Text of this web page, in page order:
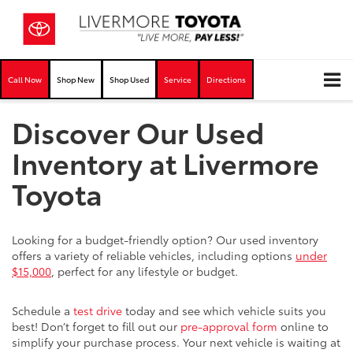
Call Now Shop New Shop Used Service Directions
Discover Our Used
Inventory at Livermore
Toyota
Looking for a budget-friendly option? Our used inventory
offers a variety of reliable vehicles, including options under
$15,000, perfect for any lifestyle or budget.
Schedule a test drive today and see which vehicle suits you
best! Don’t forget to fill out our pre-approval form online to
simplify your purchase process. Your next vehicle is waiting at